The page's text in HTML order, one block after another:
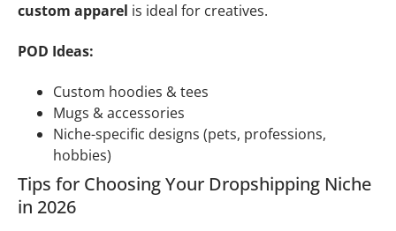
custom apparel is ideal for creatives.
POD Ideas:
Custom hoodies & tees
Mugs & accessories
Niche-specific designs (pets, professions,
hobbies)
Tips for Choosing Your Dropshipping Niche
in 2026